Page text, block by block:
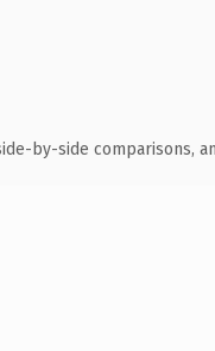
by-side comparisons,